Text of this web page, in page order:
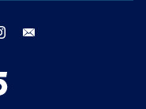
instagram